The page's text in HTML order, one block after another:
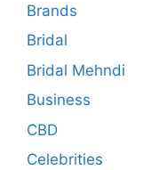
Brands
Bridal
Bridal Mehndi
Business
CBD
Celebrities